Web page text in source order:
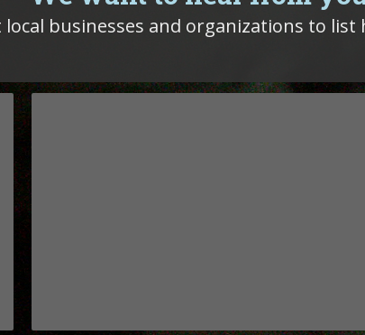
businesses and organizations to